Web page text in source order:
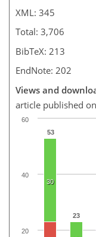
XML: 345
Total: 3,706
BibTeX: 213
EndNote: 202
Views and
article published
53
23
30
20
40
60